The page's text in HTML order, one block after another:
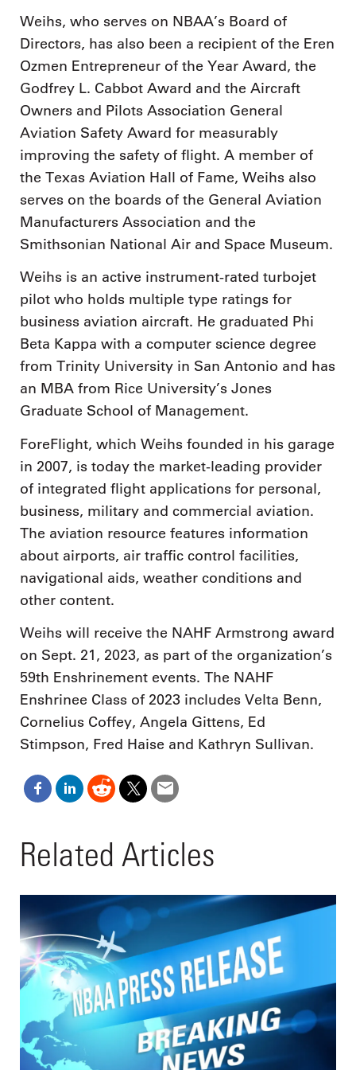
Weihs, who serves on NBAA’s Board of
Directors, has also been a recipient of the Eren
Ozmen Entrepreneur of the Year Award, the
Godfrey L. Cabbot Award and the Aircraft
Owners and Pilots Association General
Aviation Safety Award for measurably
improving the safety of flight. A member of
the Texas Aviation Hall of Fame, Weihs also
serves on the boards of the General Aviation
Manufacturers Association and the
Smithsonian National Air and Space Museum.
Weihs is an active instrument-rated turbojet
pilot who holds multiple type ratings for
business aviation aircraft. He graduated Phi
Beta Kappa with a computer science degree
from Trinity University in San Antonio and has
an MBA from Rice University’s Jones
Graduate School of Management.
ForeFlight, which Weihs founded in his garage
in 2007, is today the market-leading provider
of integrated flight applications for personal,
business, military and commercial aviation.
The aviation resource features information
about airports, air traffic control facilities,
navigational aids, weather conditions and
other content.
Weihs will receive the NAHF Armstrong award
on Sept. 21, 2023, as part of the organization’s
59th Enshrinement events. The NAHF
Enshrinee Class of 2023 includes Velta Benn,
Cornelius Coffey, Angela Gittens, Ed
Stimpson, Fred Haise and Kathryn Sullivan.
Related Articles